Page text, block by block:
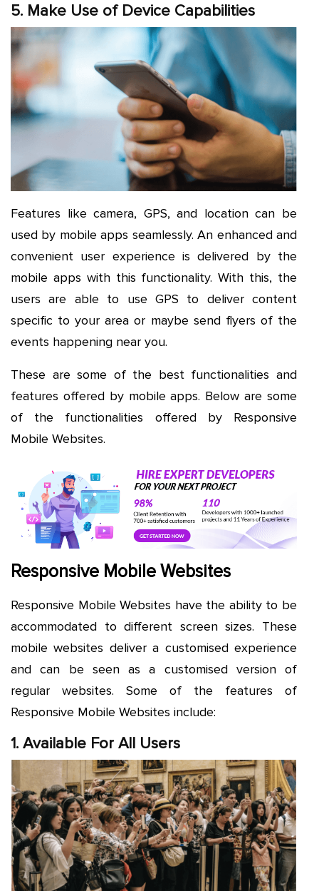
5. Make Use of Device Capabilities
Features like camera, GPS, and location can be
used by mobile apps seamlessly. An enhanced and
convenient user experience is delivered by the
mobile apps with this functionality. With this, the
users are able to use GPS to deliver content
specific to your area or maybe send flyers of the
events happening near you.
These are some of the best functionalities and
features offered by mobile apps. Below are some
of the functionalities offered by Responsive
Mobile Websites.
Responsive Mobile Websites
Responsive Mobile Websites have the ability to be
accommodated to different screen sizes. These
mobile websites deliver a customised experience
and can be seen as a customised version of
regular websites. Some of the features of
Responsive Mobile Websites include:
1. Available For All Users